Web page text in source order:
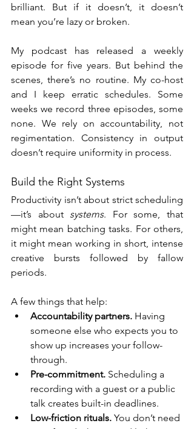
brilliant. But if it doesn’t, it doesn’t
mean you’re lazy or broken.
My podcast has released a weekly
episode for five years. But behind the
scenes, there’s no routine. My co-host
and I keep erratic schedules. Some
weeks we record three episodes, some
none. We rely on accountability, not
regimentation. Consistency in output
doesn’t require uniformity in process.
Build the Right Systems
Productivity isn’t about strict scheduling
—it’s about systems. For some, that
might mean batching tasks. For others,
it might mean working in short, intense
creative bursts followed by fallow
periods.
A few things that help:
Accountability partners. Having
someone else who expects you to
show up increases your follow-
through.
Pre-commitment. Scheduling a
recording with a guest or a public
talk creates built-in deadlines.
Low-friction rituals. You don’t need